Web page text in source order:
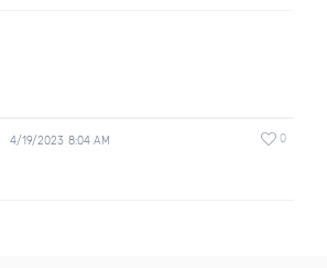
4/19/2023 8:04 AM 0